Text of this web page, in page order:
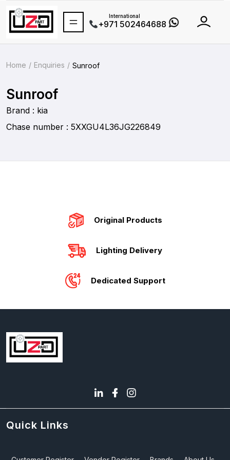
International
+971 502464688
Home Enquiries Sunroof
Sunroof
Brand : kia
Chase number : 5XXGU4L36JG226849
Original Products
Lighting Delivery
Dedicated Support
Quick Links